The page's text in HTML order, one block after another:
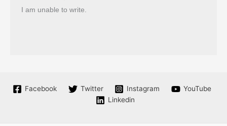
I am unable to write.
Facebook Twitter Instagram
YouTube
Linkedin